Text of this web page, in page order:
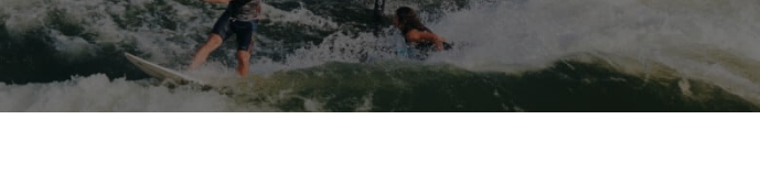
Cobalt
Crest
Barletta
Request a Trade-in-Value
Boat Buyers Guide